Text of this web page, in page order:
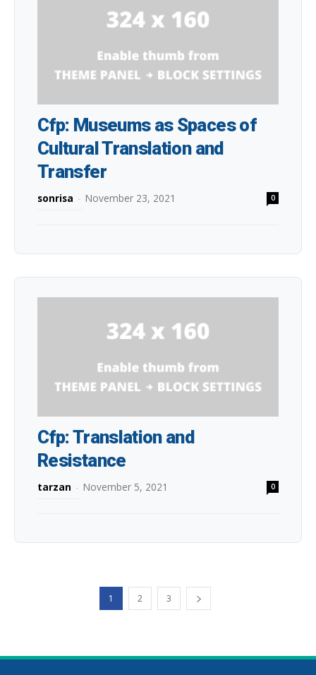
Cfp: Museums as Spaces of
Cultural Translation and
Transfer
sonrisa - November 23, 2021 0
Cfp: Translation and
Resistance
tarzan - November 5, 2021 0
1 2 3